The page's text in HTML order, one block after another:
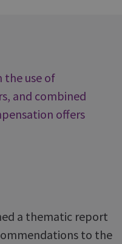
the use of
and combined
offers
a thematic report
to the